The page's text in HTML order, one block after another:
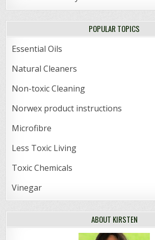
POPULAR TOPICS
Essential Oils
Natural Cleaners
Non-toxic Cleaning
Norwex product instructions
Microfibre
Less Toxic Living
Toxic Chemicals
Vinegar
ABOUT KIRSTEN